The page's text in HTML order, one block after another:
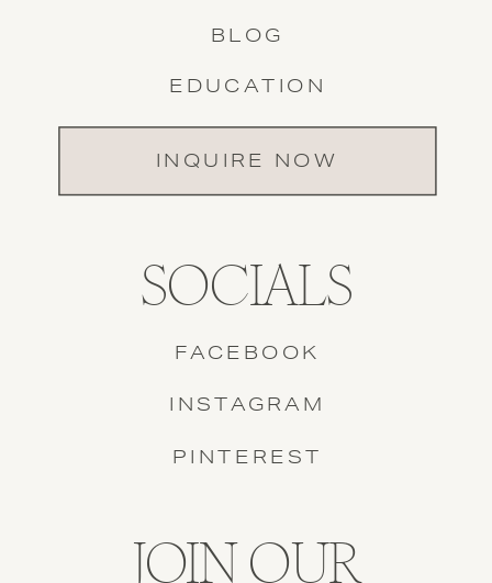
JOIN OUR
BLOG
SOCIALS
PINTEREST
FACEBOOK
INSTAGRAM
EDUCATION
INQUIRE NOW